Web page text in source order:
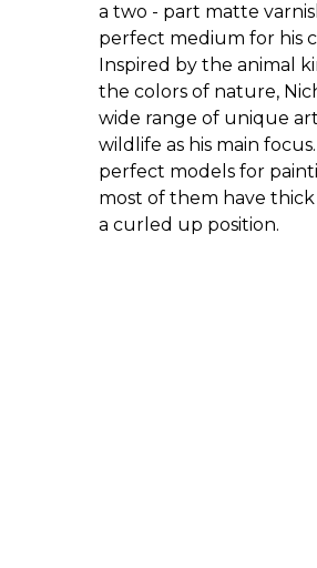
a two - part matte
perfect medium for his
Inspired by the animal
the colors of nature,
wide range of unique
wildlife as his main
perfect models for
most of them have
a curled up position.